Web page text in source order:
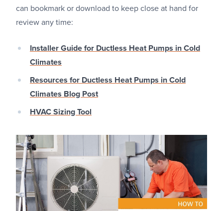
can bookmark or download to keep close at hand for
review any time:
Installer Guide for Ductless Heat Pumps in Cold
Climates
Resources for Ductless Heat Pumps in Cold
Climates Blog Post
HVAC Sizing Tool